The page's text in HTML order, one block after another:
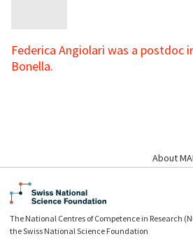
Federica Angiolari was a postdoc
Bonella.
About
The National Centres of Competence in Research
the Swiss National Science Foundation